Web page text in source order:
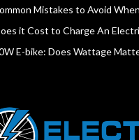
Mistakes to Avoid
it Cost to Charge An
E-bike: Does Wattage